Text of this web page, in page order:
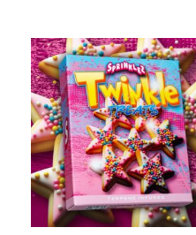
through
$2,000.00